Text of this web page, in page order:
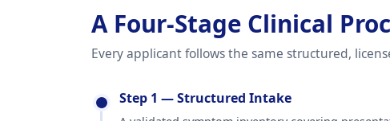
A Four-Stage Clinical
Every applicant follows the same structured,
Step 1 — Structured Intake